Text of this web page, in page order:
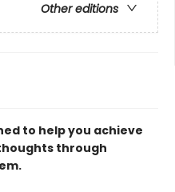
Other editions
to help you achieve
through